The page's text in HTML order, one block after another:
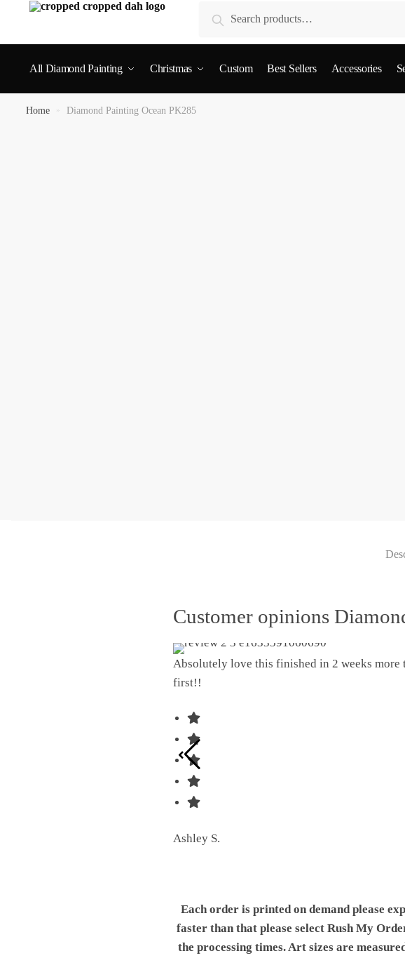
Search
All Diamond Painting Christmas Custom Best Sellers Accessories
Home » Diamond Painting Ocean PK285
Customer opinions
Absolutely love this finished in 2 weeks more
first!!
Ashley S.
Each order is printed on demand please
faster than that please select Rush My
the processing times. Art sizes are